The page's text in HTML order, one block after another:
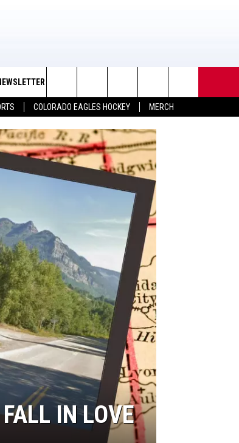
COLORADO EAGLES HOCKEY MERCH
HELP & CONTACT INFO
FEEDBACK
Search
The
Site
IN LOVE